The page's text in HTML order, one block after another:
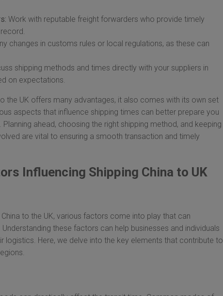
Work with reputable freight forwarders who provide timely
changes in customs rules or local regulations, as these can
shipping methods and times directly with your suppliers in
on expectations.
the UK offers many advantages, it also comes with its own set
aspects that influence shipping times can better prepare you
ahead, choosing the right shipping method, and keeping
are vital to ensuring a smooth transaction and timely
Influencing Shipping China to UK
to the UK, various factors come into play that can
these factors can help businesses and individuals
logistics. Here, we delve into the key elements that contribute to